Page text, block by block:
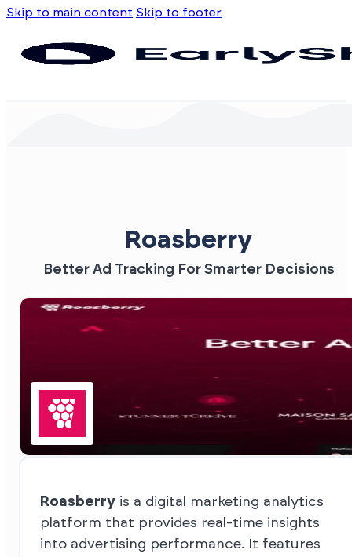
Skip to main content Skip to footer
Roasberry
Better Ad Tracking For Smarter Decisions
Roasberry is a digital marketing analytics
platform that provides real-time insights
into advertising performance. It features